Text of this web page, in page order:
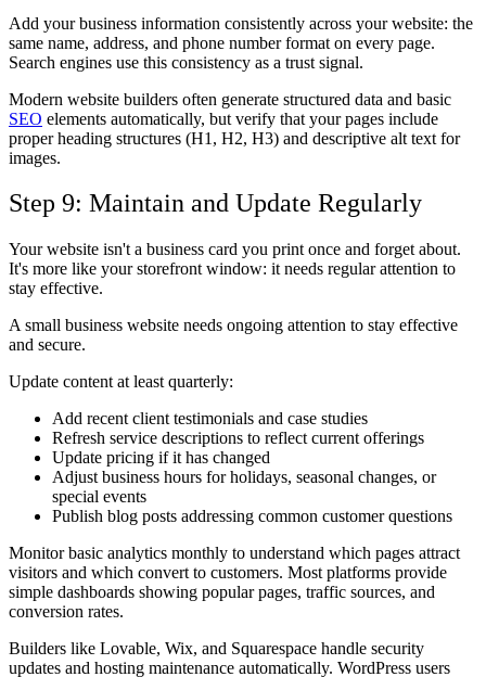
Add your business information consistently across your website: the
same name, address, and phone number format on every page.
Search engines use this consistency as a trust signal.
Modern website builders often generate structured data and basic
SEO elements automatically, but verify that your pages include
proper heading structures (H1, H2, H3) and descriptive alt text for
images.
Step 9: Maintain and Update Regularly
Your website isn't a business card you print once and forget about.
It's more like your storefront window: it needs regular attention to
stay effective.
A small business website needs ongoing attention to stay effective
and secure.
Update content at least quarterly:
Add recent client testimonials and case studies
Refresh service descriptions to reflect current offerings
Update pricing if it has changed
Adjust business hours for holidays, seasonal changes, or
special events
Publish blog posts addressing common customer questions
Monitor basic analytics monthly to understand which pages attract
visitors and which convert to customers. Most platforms provide
simple dashboards showing popular pages, traffic sources, and
conversion rates.
Builders like Lovable, Wix, and Squarespace handle security
updates and hosting maintenance automatically. WordPress users